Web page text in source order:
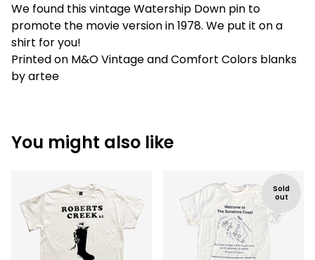
We found this vintage Watership Down pin to
promote the movie version in 1978. We put it on a
shirt for you!
Printed on M&O Vintage and Comfort Colors blanks
by artee
You might also like
Sold
out